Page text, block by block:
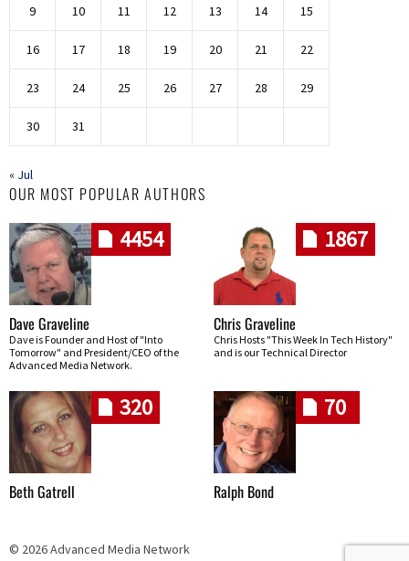
9 10 11 12 13 14 15
16 17 18 19 20 21 22
23 24 25 26 27 28 29
30 31
« Jul
OUR MOST POPULAR AUTHORS
4454
Dave Graveline
Dave is Founder and Host of "Into
Tomorrow" and President/CEO of the
Advanced Media Network.
1867
Chris Graveline
Chris Hosts "This Week In Tech History"
and is our Technical Director
320
Beth Gatrell
70
Ralph Bond
© 2026 Advanced Media Network